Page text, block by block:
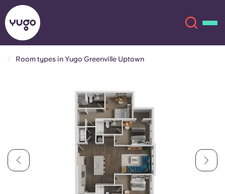
English (US)
Chinese Español
Català Deutsch
Italian French
Room types in Yugo Greenville Uptown